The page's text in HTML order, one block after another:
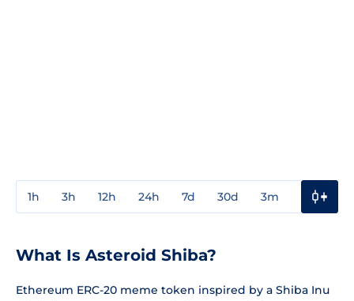
1h 3h 12h 24h 7d 30d 3m
What Is Asteroid Shiba?
Ethereum ERC-20 meme token inspired by a Shiba Inu